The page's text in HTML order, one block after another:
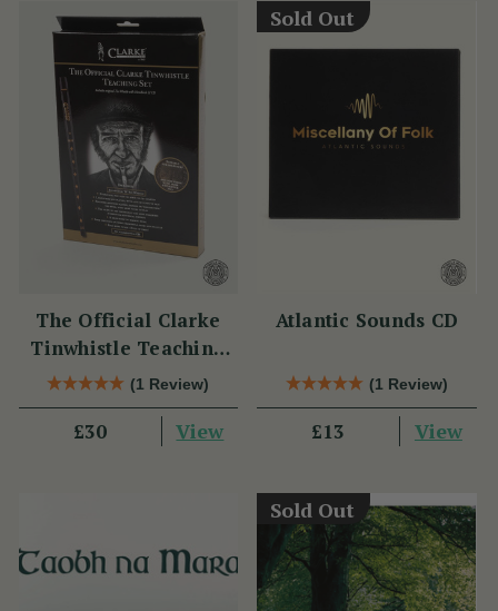
The Official Clarke
Tinwhistle Teaching
Set(1 Review)
£30 View
Sold Out
Atlantic Sounds CD
(1 Review)
£13 View
Sold Out